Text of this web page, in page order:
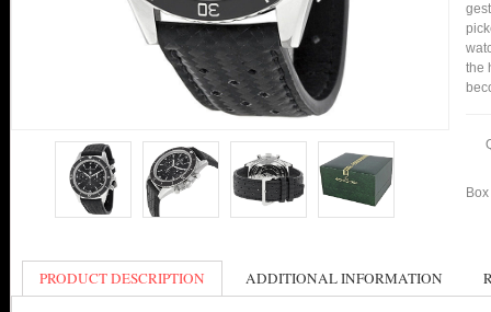
the
PRODUCT DESCRIPTION ADDITIONAL INFORMATION